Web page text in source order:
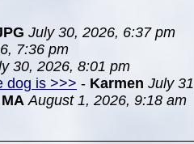
July 30, 2026, 6:37 pm
7:36 pm
30, 2026, 8:01 pm
dog is >>> - Karmen July
August 1, 2026, 9:18 am